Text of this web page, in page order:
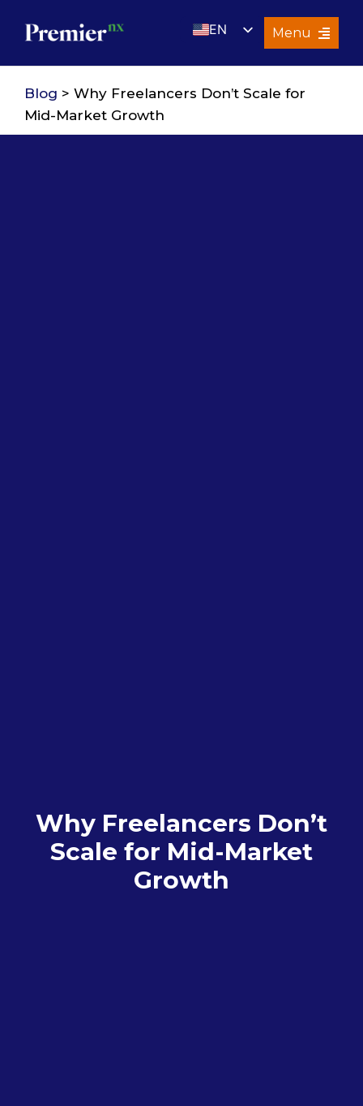
EN
Menu
About Us
Blog > Why Freelancers Don’t Scale for
Mid-Market Growth
Why Freelancers Don’t
Scale for Mid-Market
Growth